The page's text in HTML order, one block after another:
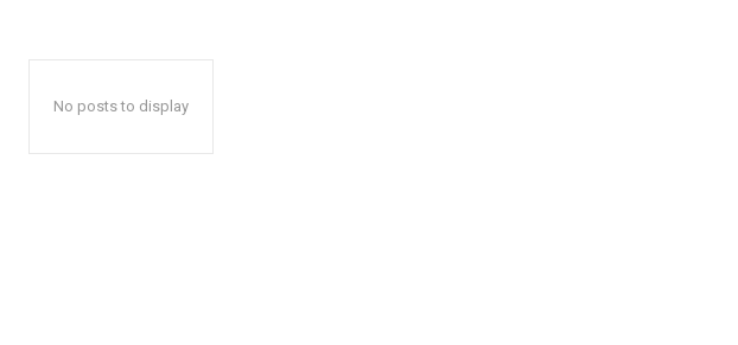
No posts to display